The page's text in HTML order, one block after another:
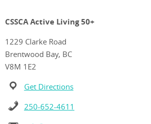
CSSCA Active Living 50+
1229 Clarke Road
Brentwood Bay, BC
V8M 1E2
Get Directions
250-652-4611